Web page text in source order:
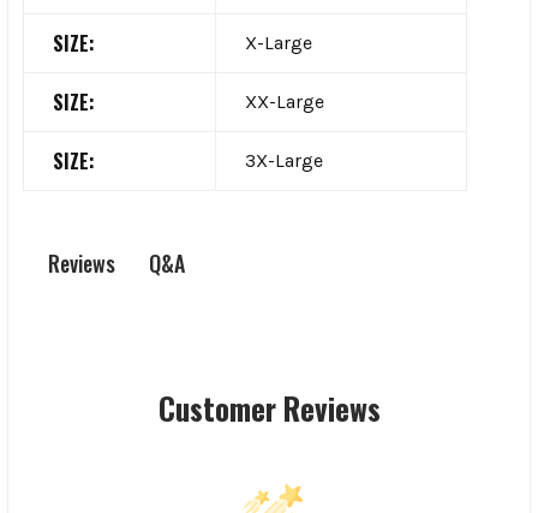
SIZE: X-Large
SIZE: XX-Large
SIZE: 3X-Large
Reviews Q&A
Customer Reviews